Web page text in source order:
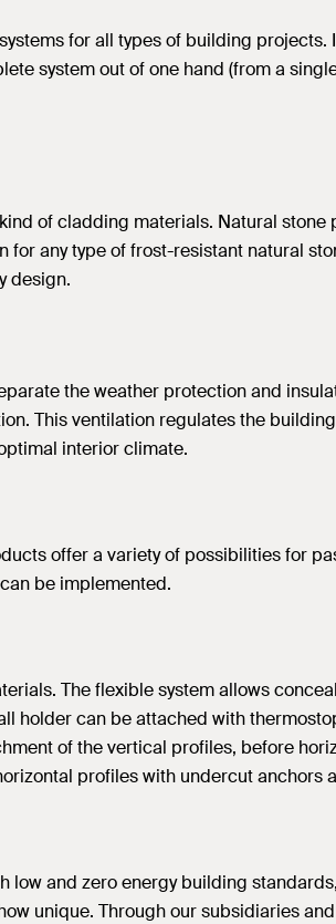
for all types of building
system out of one hand (from a
of cladding materials. Natural
any type of frost-resistant natural
design.
the weather protection and
This ventilation regulates the
interior climate.
offer a variety of possibilities for
be implemented.
The flexible system allows
holder can be attached with
of the vertical profiles, before
profiles with undercut anchors
low and zero energy building
unique. Through our subsidiaries